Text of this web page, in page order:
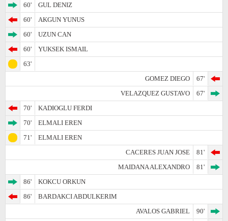
60'
GUL DENIZ
60'
AKGUN YUNUS
60'
UZUN CAN
60'
YUKSEK ISMAIL
63'
GOMEZ DIEGO
67'
VELAZQUEZ GUSTAVO
67'
70'
KADIOGLU FERDI
70'
ELMALI EREN
71'
ELMALI EREN
CACERES JUAN JOSE
81'
MAIDANA ALEXANDRO
81'
86'
KOKCU ORKUN
86'
BARDAKCI ABDULKERIM
AVALOS GABRIEL
90'